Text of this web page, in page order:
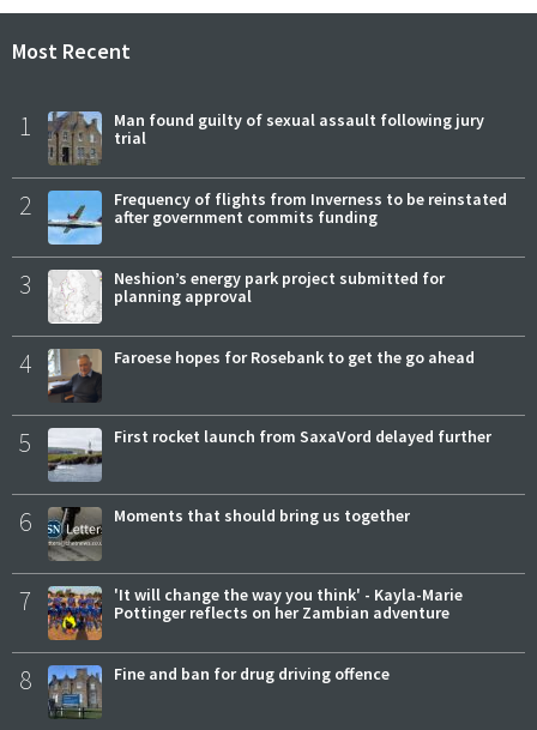
Most Recent
1
Man found guilty of sexual assault following jury
trial
2
Frequency of flights from Inverness to be reinstated
after government commits funding
3
Neshion’s energy park project submitted for
planning approval
4 Faroese hopes for Rosebank to get the go ahead
5 First rocket launch from SaxaVord delayed further
6 Moments that should bring us together
7
'It will change the way you think' - Kayla-Marie
Pottinger reflects on her Zambian adventure
8 Fine and ban for drug driving offence